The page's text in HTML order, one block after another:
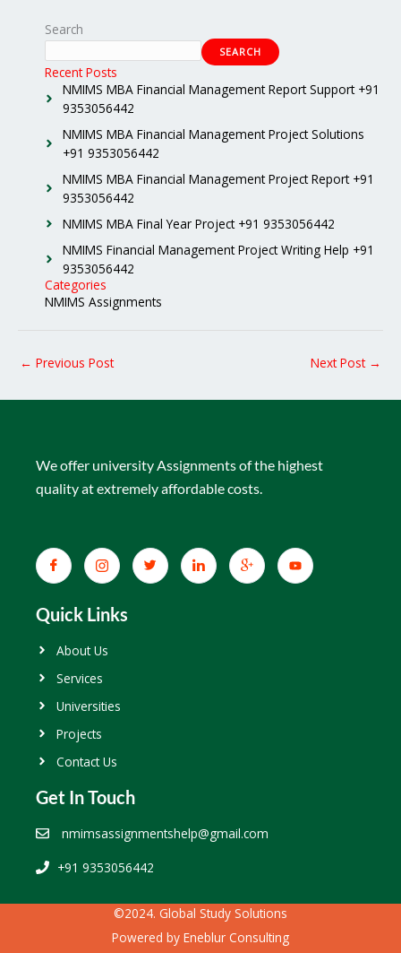
Search
SEARCH
Recent Posts
NMIMS MBA Financial Management Report Support +91
9353056442
NMIMS MBA Financial Management Project Solutions
+91 9353056442
NMIMS MBA Financial Management Project Report +91
9353056442
NMIMS MBA Final Year Project +91 9353056442
NMIMS Financial Management Project Writing Help +91
9353056442
Categories
NMIMS Assignments
← Previous Post Next Post →
We offer university Assignments of the highest
quality at extremely affordable costs.
Quick Links
About Us
Services
Universities
Projects
Contact Us
Get In Touch
nmimsassignmentshelp@gmail.com
+91 9353056442
©2024. Global Study Solutions
Powered by Eneblur Consulting